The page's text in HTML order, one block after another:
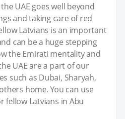
UAE goes well beyond
and taking care of red
Latvians is an important
can be a huge stepping
the Emirati mentality and
UAE are a part of our
such as Dubai, Sharyah,
home. You can use
fellow Latvians in Abu